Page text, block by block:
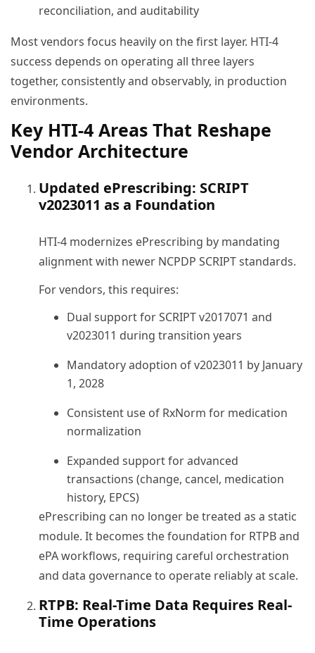
reconciliation, and auditability
Most vendors focus heavily on the first layer. HTI-4
success depends on operating all three layers
together, consistently and observably, in production
environments.
Key HTI-4 Areas That Reshape
Vendor Architecture
Updated ePrescribing: SCRIPT
v2023011 as a Foundation
HTI-4 modernizes ePrescribing by mandating
alignment with newer NCPDP SCRIPT standards.
For vendors, this requires:
Dual support for SCRIPT v2017071 and
v2023011 during transition years
Mandatory adoption of v2023011 by January
1, 2028
Consistent use of RxNorm for medication
normalization
Expanded support for advanced
transactions (change, cancel, medication
history, EPCS)
ePrescribing can no longer be treated as a static
module. It becomes the foundation for RTPB and
ePA workflows, requiring careful orchestration
and data governance to operate reliably at scale.
RTPB: Real-Time Data Requires Real-
Time Operations